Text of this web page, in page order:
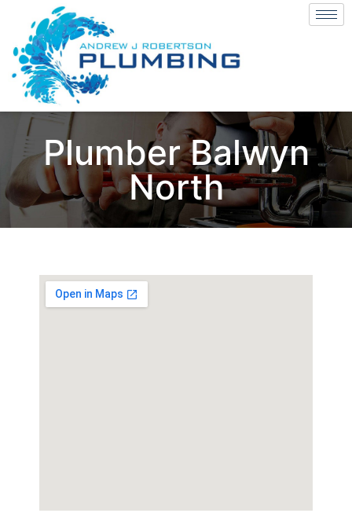
Plumber Balwyn
North